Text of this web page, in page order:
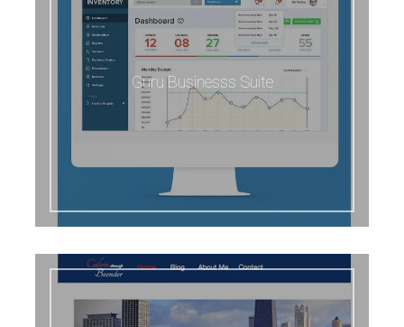
Guru Businesss Suite